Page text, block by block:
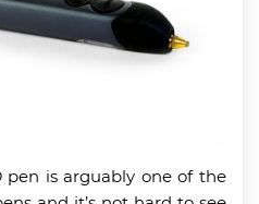
pen is arguably one of the